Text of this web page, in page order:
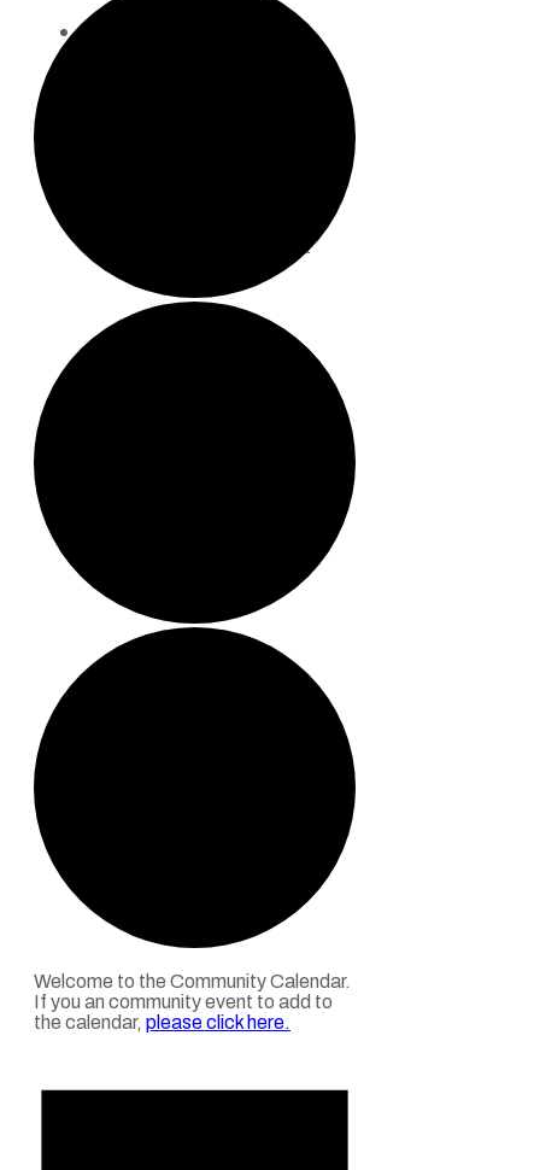
Home
Employment Opportunity
Welcome to the Community Calendar.
If you an community event to add to
the calendar, please click here.